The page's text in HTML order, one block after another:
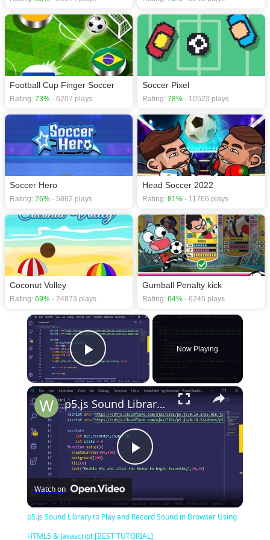
Football Cup Finger Soccer
Rating: 73% - 6207 plays
Soccer Pixel
Rating: 78% - 10523 plays
Soccer Hero
Rating: 76% - 5862 plays
Head Soccer 2022
Rating: 81% - 11766 plays
Coconut Volley
Rating: 69% - 24873 plays
Gumball Penalty kick
Rating: 64% - 6245 plays
×
Play Video
Now Playing
×
Play
Video
p5.js Sound Library to Play and Record Sound in Browser Using HTML5 & Javascript [BEST TUTORIAL]
Watch on
p5.js Sound Library to Play and Record Sound in Browser Using
HTML5 & Javascript [BEST TUTORIAL]